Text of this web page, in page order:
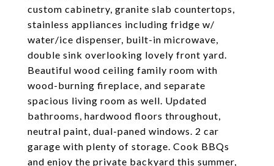
custom cabinetry, granite slab countertops,
stainless appliances including fridge w/
water/ice dispenser, built-in microwave,
double sink overlooking lovely front yard.
Beautiful wood ceiling family room with
wood-burning fireplace, and separate
spacious living room as well. Updated
bathrooms, hardwood floors throughout,
neutral paint, dual-paned windows. 2 car
garage with plenty of storage. Cook BBQs
and enjoy the private backyard this summer,